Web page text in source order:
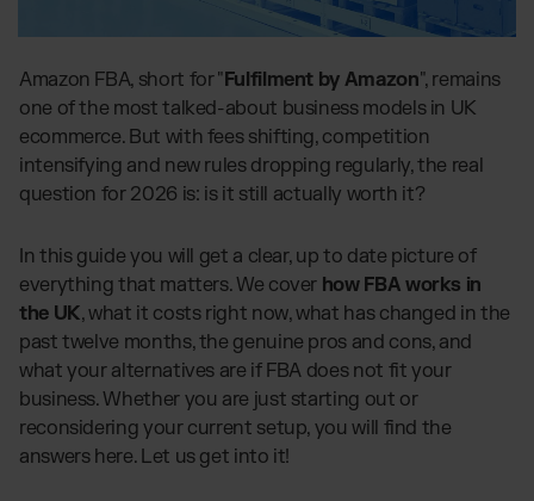
Jewellery & Luxury Products
Supplements
Fashion
Electronics
Fragrances
OUR INTEGRATIONS:
TikTok Fulfilment
Shopify Fulfilment
Amazon Fulfilment - FBM
Billbee Fulfilment
WooCommerce Fulfilment
Global fulfilment network
Fulfilment Price List
Download our standard price list
Resources
Blog
Blog Posts, Case Studies & News
Case Studies
How we help customers grow
Downloads
E-Books, Guides & Price lists
PR, News & Brand Assets
FAQ
All answers about our services
Let’s talk UK
Amazon FBA, short for "Fulfilment by Amazon", remains
one of the most talked-about business models in UK
ecommerce. But with fees shifting, competition
intensifying and new rules dropping regularly, the real
question for 2026 is: is it still actually worth it?
In this guide you will get a clear, up to date picture of
everything that matters. We cover how FBA works in
the UK, what it costs right now, what has changed in the
past twelve months, the genuine pros and cons, and
what your alternatives are if FBA does not fit your
business. Whether you are just starting out or
reconsidering your current setup, you will find the
answers here. Let us get into it!